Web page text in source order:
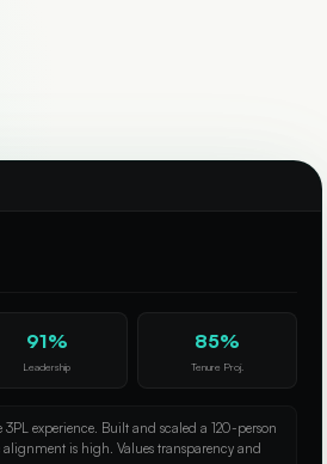
91%
Leadership
85%
Tenure Proj.
experience. Built and scaled a 120-person
is high. Values transparency and